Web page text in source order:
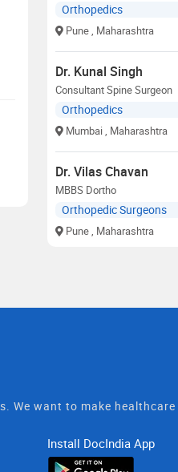
Orthopedics
Pune, Maharashtra
Dr. Kunal Singh
Consultant Spine Surgeon
Orthopedics
Mumbai, Maharashtra
Dr. Vilas Chavan
MBBS Dortho
Orthopedic Surgeons
Pune, Maharashtra
We want to make
Install DocIndia App